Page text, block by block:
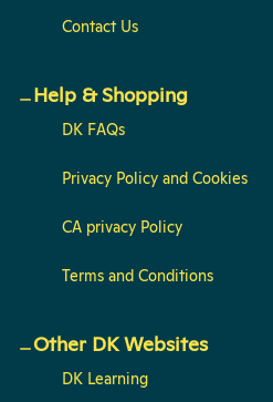
Contact Us
Help & Shopping
DK FAQs
Privacy Policy and Cookies
CA privacy Policy
Terms and Conditions
Other DK Websites
DK Learning